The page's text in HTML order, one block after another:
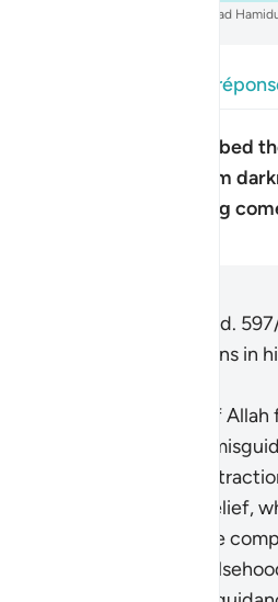
Lire les questions et
Why has Allah described
having come out from
disbelievers as having
Imām Ibn al-Jawzī (d.
the scholars' opinions in
The protection of
from falling into
considered an
darkness of disbelief,
adornment by the
disbelievers of
French Translation(Muhammad